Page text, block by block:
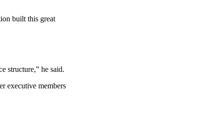
built this great
structure,” he said.
executive members